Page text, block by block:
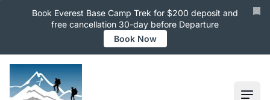
Book Everest Base Camp Trek for $200 deposit and
free cancellation 30-day before Departure
Book Now